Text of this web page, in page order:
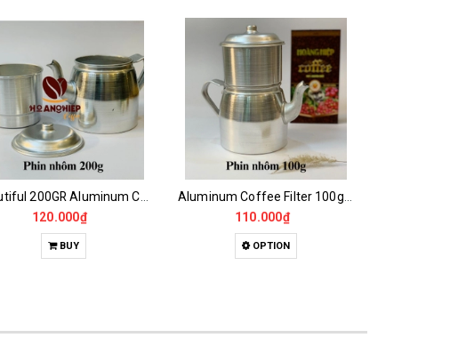
Beautiful 200GR Aluminum Coffee Film
120.000₫
BUY
Aluminum Coffee Filter 100gr -200gr Nice Type
110.000₫
OPTION